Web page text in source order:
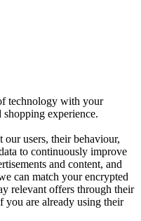
technology with your
experience.
our users, their behaviour,
to continuously improve
and content, and
can match your encrypted
relevant offers through their
you are already using their